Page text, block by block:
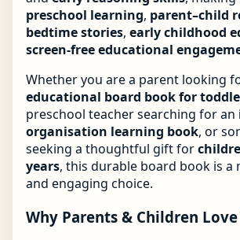
preschool learning, parent–child
bedtime stories, early childhood
screen-free educational
Whether you are a parent looking
educational board book for
preschool teacher searching for an
organisation learning book, or
seeking a thoughtful gift for
years, this durable board book is a
and engaging choice.
Why Parents & Children